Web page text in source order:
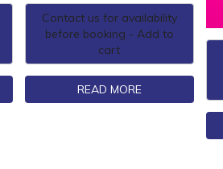
Contact us for availability
before booking - Add to
cart
READ MORE